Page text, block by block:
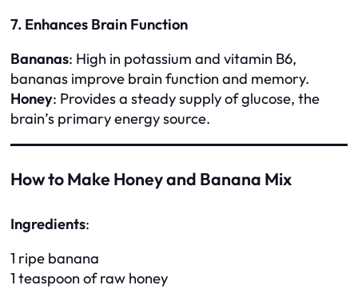
7. Enhances Brain Function
Bananas: High in potassium and vitamin B6,
bananas improve brain function and memory.
Honey: Provides a steady supply of glucose, the
brain’s primary energy source.
How to Make Honey and Banana Mix
Ingredients:
1 ripe banana
1 teaspoon of raw honey